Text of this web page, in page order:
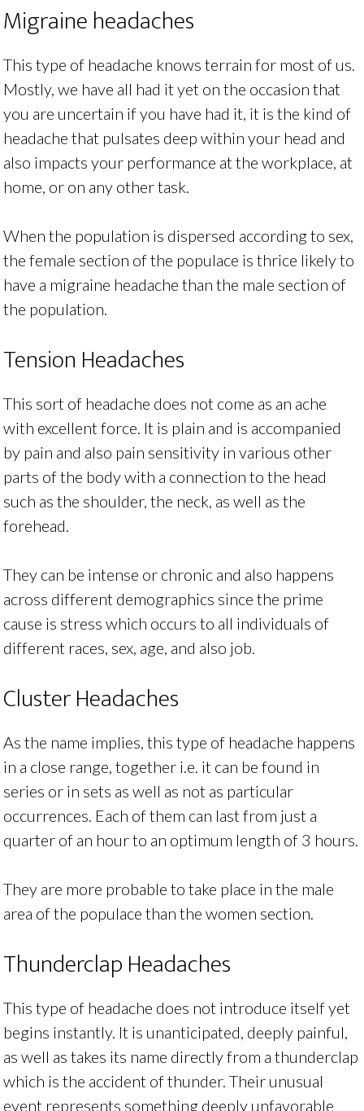
Migraine headaches
This type of headache knows terrain for most of us.
Mostly, we have all had it yet on the occasion that
you are uncertain if you have had it, it is the kind of
headache that pulsates deep within your head and
also impacts your performance at the workplace, at
home, or on any other task.
When the population is dispersed according to sex,
the female section of the populace is thrice likely to
have a migraine headache than the male section of
the population.
Tension Headaches
This sort of headache does not come as an ache
with excellent force. It is plain and is accompanied
by pain and also pain sensitivity in various other
parts of the body with a connection to the head
such as the shoulder, the neck, as well as the
forehead.
They can be intense or chronic and also happens
across different demographics since the prime
cause is stress which occurs to all individuals of
different races, sex, age, and also job.
Cluster Headaches
As the name implies, this type of headache happens
in a close range, together i.e. it can be found in
series or in sets as well as not as particular
occurrences. Each of them can last from just a
quarter of an hour to an optimum length of 3 hours.
They are more probable to take place in the male
area of the populace than the women section.
Thunderclap Headaches
This type of headache does not introduce itself yet
begins instantly. It is unanticipated, deeply painful,
as well as takes its name directly from a thunderclap
which is the accident of thunder. Their unusual
event represents something deeply unfavorable